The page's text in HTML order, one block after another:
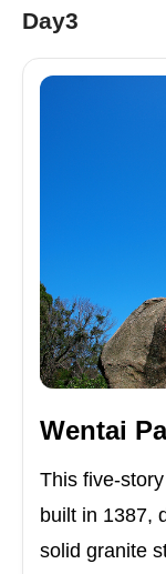
Day3
Wentai
This five-
built in 1387,
solid granite